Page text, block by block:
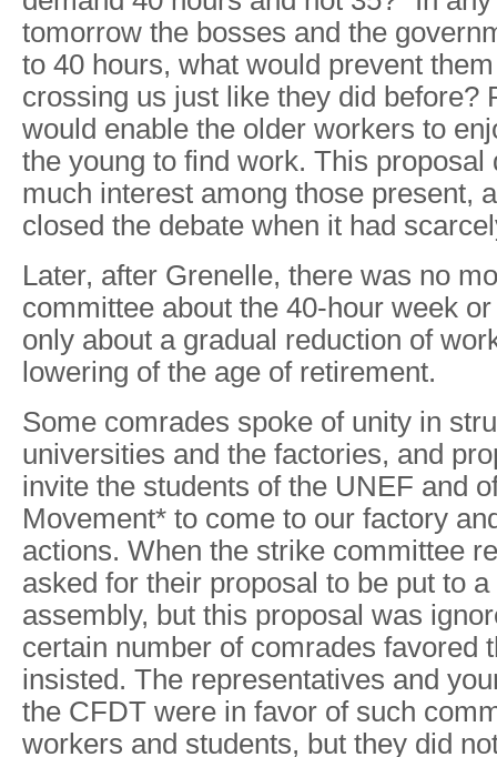
tomorrow the bosses and the
to 40 hours, what would prevent
crossing us just like they did before?
would enable the older workers to
the young to find work. This proposal
much interest among those present,
closed the debate when it had
Later, after Grenelle, there was no
committee about the 40-hour week
only about a gradual reduction of
lowering of the age of retirement.
Some comrades spoke of unity in
universities and the factories, and
invite the students of the UNEF and
Movement* to come to our factory
actions. When the strike committee
asked for their proposal to be put to
assembly, but this proposal was
certain number of comrades favored
insisted. The representatives and
the CFDT were in favor of such
workers and students, but they did